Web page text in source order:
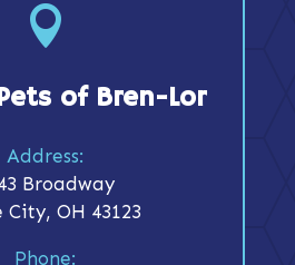

of Bren-Lor
Address:
Broadway
City, OH 43123
Phone: